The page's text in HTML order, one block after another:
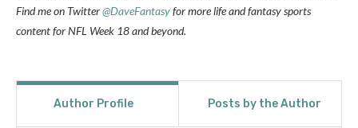
Find me on Twitter@DaveFantasyfor more life and fantasy sports
content for NFL Week 18 and beyond.
Author Profile Posts by the Author